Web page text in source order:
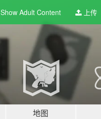
Show Adult Content 上传
地图